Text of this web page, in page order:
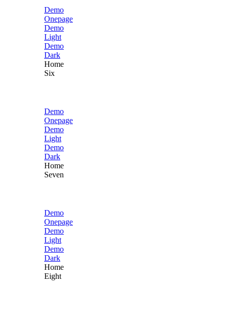
Demo
Onepage
Demo
Light
Demo
Dark
Home
Six
Demo
Onepage
Demo
Light
Demo
Dark
Home
Seven
Demo
Onepage
Demo
Light
Demo
Dark
Home
Eight